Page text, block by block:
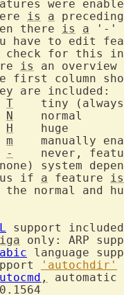
is a
there
is a '-'
To check for this
is
an
T
N
H
m
-
never,
if
a feature is
support included
support
'autochdir'
,
automatic